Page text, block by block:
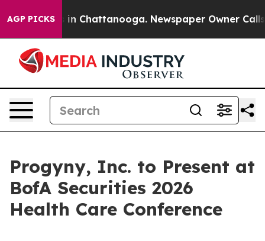
AGP PICKS
Chaos in Chattanooga. Newspaper Owner Calls
Progyny, Inc. to Present at
BofA Securities 2026
Health Care Conference